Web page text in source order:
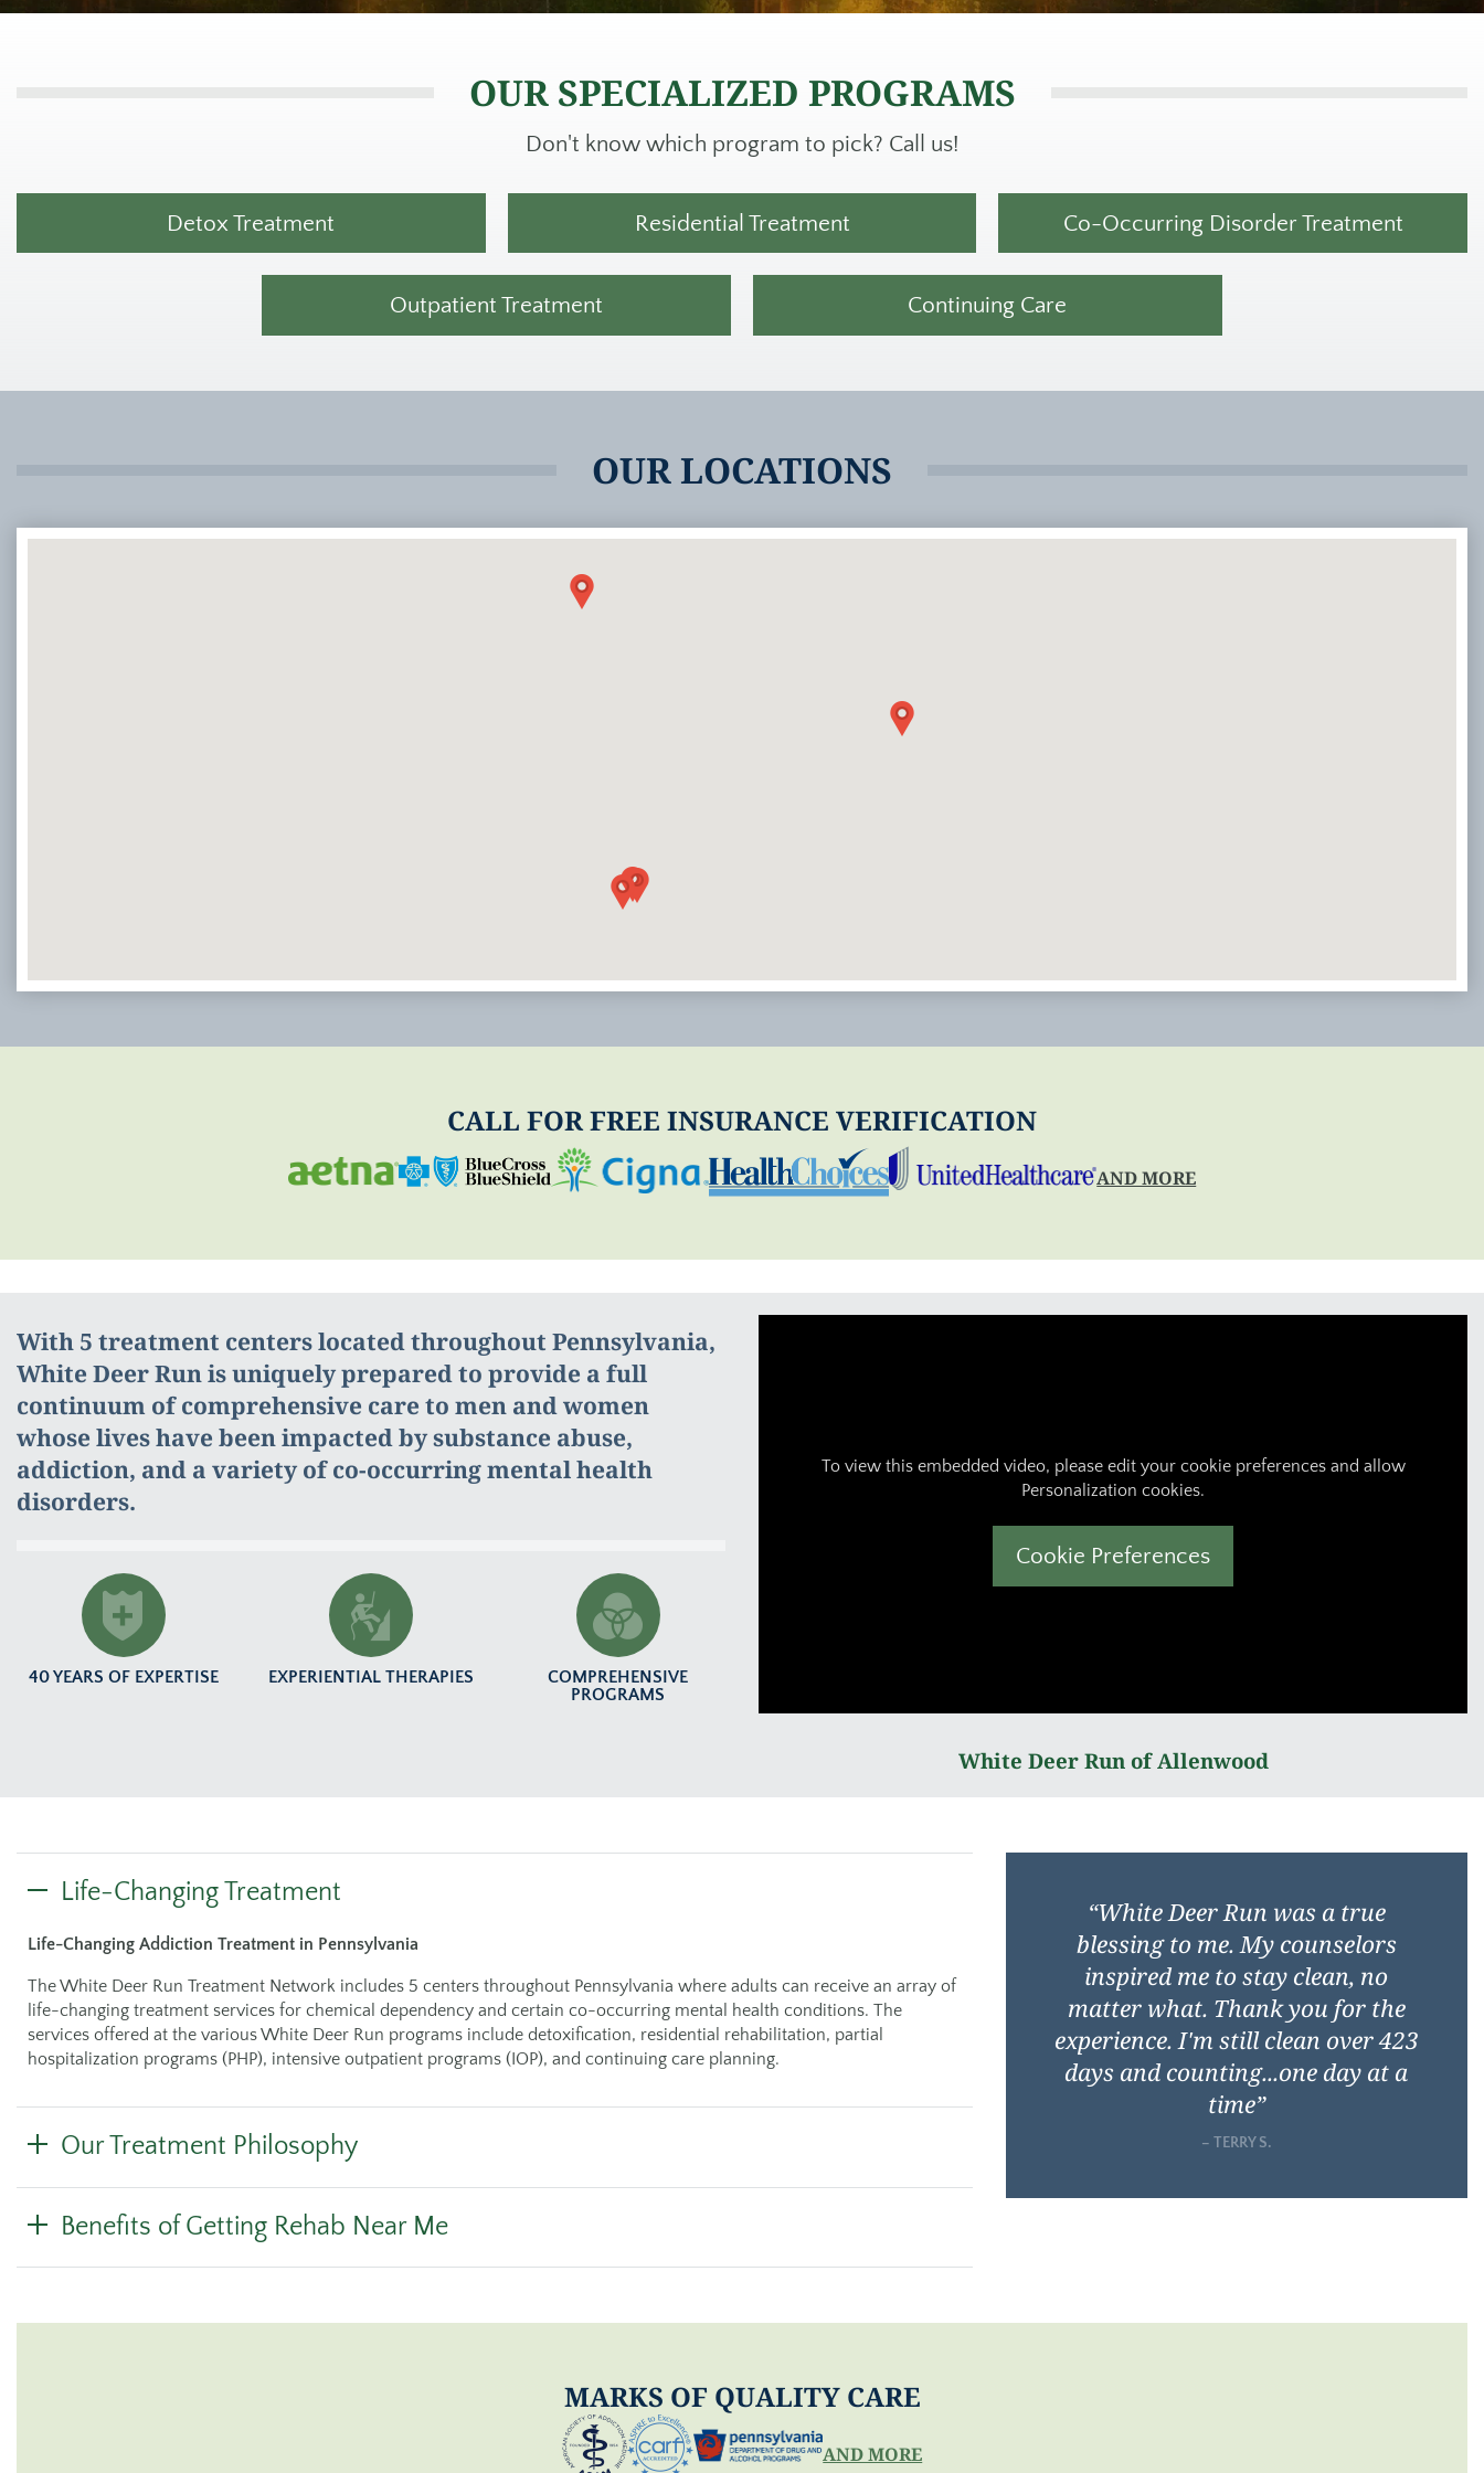
OUR SPECIALIZED PROGRAMS
Don't know which program to pick? Call us!
Detox Treatment Residential Treatment Co-Occurring Disorder Treatment
Outpatient Treatment Continuing Care
OUR LOCATIONS
CALL FOR FREE INSURANCE VERIFICATION
AND MORE
With 5 treatment centers located throughout Pennsylvania,
White Deer Run is uniquely prepared to provide a full
continuum of comprehensive care to men and women
whose lives have been impacted by substance abuse,
addiction, and a variety of co-occurring mental health
disorders.
40 YEARS OF EXPERTISE EXPERIENTIAL THERAPIES
COMPREHENSIVE
PROGRAMS
To view this embedded video, please edit your cookie preferences and allow
Personalization cookies.
Cookie Preferences
White Deer Run of Allenwood
Life-Changing Treatment
Life-Changing Addiction Treatment in Pennsylvania
The White Deer Run Treatment Network includes 5 centers throughout Pennsylvania where adults can receive an array of
life-changing treatment services for chemical dependency and certain co-occurring mental health conditions. The
services offered at the various White Deer Run programs include detoxification, residential rehabilitation, partial
hospitalization programs (PHP), intensive outpatient programs (IOP), and continuing care planning.
Our Treatment Philosophy
Benefits of Getting Rehab Near Me
“White Deer Run was a true
blessing to me. My counselors
inspired me to stay clean, no
matter what. Thank you for the
experience. I'm still clean over 423
days and counting...one day at a
time”
– TERRY S.
MARKS OF QUALITY CARE
AND MORE